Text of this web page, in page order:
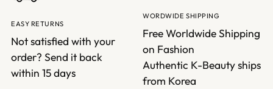
EASY RETURNS
Not satisfied with your
order? Send it back
within 15 days
WORDWIDE SHIPPING
Free Worldwide Shipping
on Fashion
Authentic K-Beauty ships
from Korea